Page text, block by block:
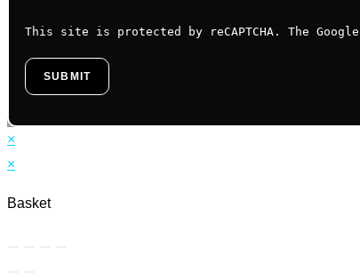
This site is protected by reCAPTCHA. The Google
×
×
Basket